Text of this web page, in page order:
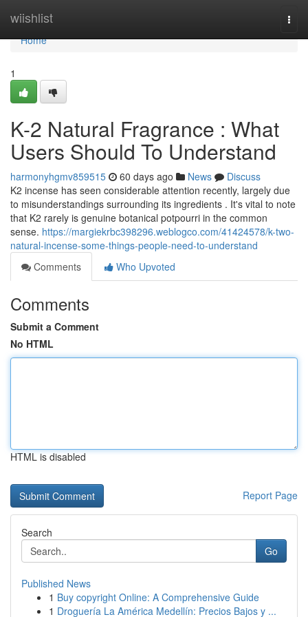
wiishlist
Home
Home
1
K-2 Natural Fragrance : What
Users Should To Understand
harmonyhgmv859515 60 days ago News
Discuss
K2 incense has seen considerable attention recently, largely due
to misunderstandings surrounding its ingredients . It's vital to note
that K2 rarely is genuine botanical potpourri in the common
sense. https://margiekrbc398296.weblogco.com/41424578/k-two-
natural-incense-some-things-people-need-to-understand
Comments
Who Upvoted
Comments
Submit a Comment
No HTML
HTML is disabled
Report Page
Search
Go
Published News
1 Buy copyright Online: A Comprehensive Guide
1 Droguería La América Medellín: Precios Bajos y ...